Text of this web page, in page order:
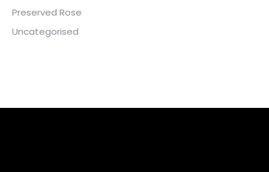
Preserved Rose
Uncategorised